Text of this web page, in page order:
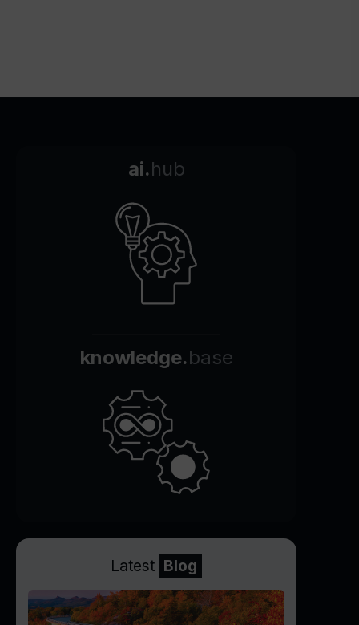
ai.hub
knowledge.base
Latest Blog